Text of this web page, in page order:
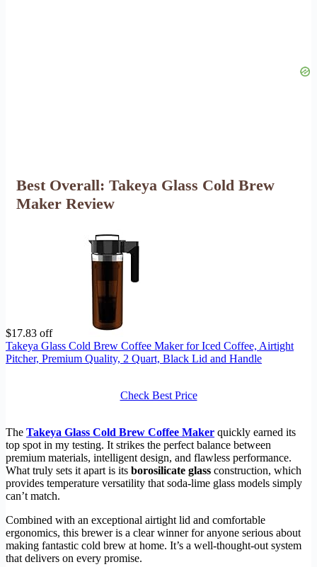
Best Overall: Takeya Glass Cold Brew
Maker Review
$17.83 off
Takeya Glass Cold Brew Coffee Maker for Iced Coffee, Airtight
Pitcher, Premium Quality, 2 Quart, Black Lid and Handle
Check Best Price
The Takeya Glass Cold Brew Coffee Maker quickly earned its
top spot in my testing. It strikes the perfect balance between
premium materials, intelligent design, and flawless performance.
What truly sets it apart is its borosilicate glass construction, which
provides temperature versatility that soda-lime glass models simply
can’t match.
Combined with an exceptional airtight lid and comfortable
ergonomics, this brewer is a clear winner for anyone serious about
making fantastic cold brew at home. It’s a well-thought-out system
that delivers on every promise.